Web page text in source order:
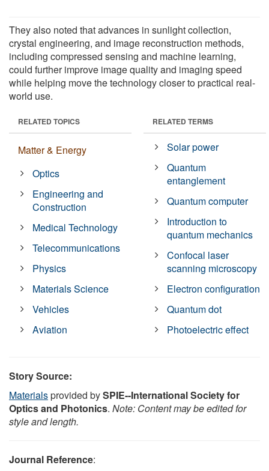
They also noted that advances in sunlight collection,
crystal engineering, and image reconstruction methods,
including compressed sensing and machine learning,
could further improve image quality and imaging speed
while helping move the technology closer to practical real-
world use.
RELATED TOPICS
Matter & Energy
Optics
Engineering and
Construction
Medical Technology
Telecommunications
Physics
Materials Science
Vehicles
Aviation
RELATED TERMS
Solar power
Quantum
entanglement
Quantum computer
Introduction to
quantum mechanics
Confocal laser
scanning microscopy
Electron configuration
Quantum dot
Photoelectric effect
Story Source:
Materialsprovided bySPIE--International Society for
Optics and Photonics. Note: Content may be edited for
style and length.
Journal Reference: